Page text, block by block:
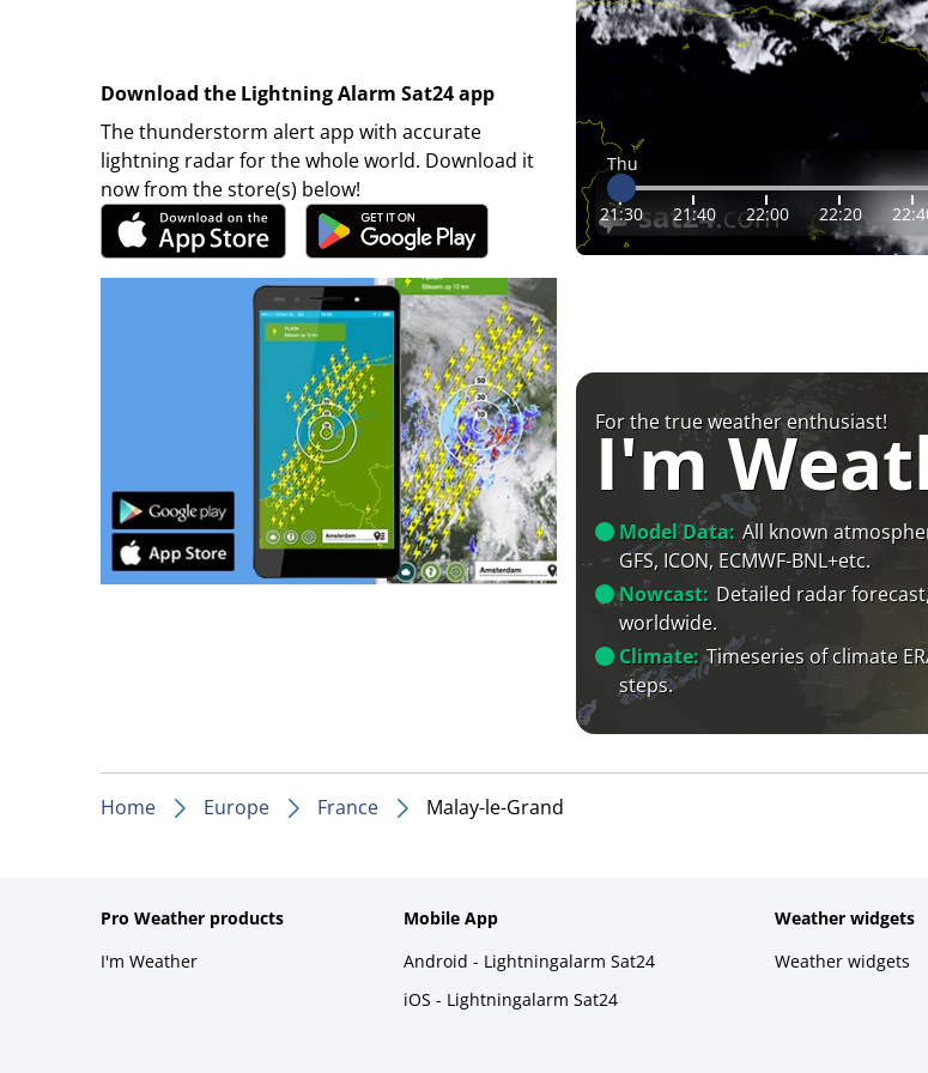
Download the Lightning Alarm Sat24 app
The thunderstorm alert app with accurate
lightning radar for the whole world. Download it
now from the store(s) below!
Thu
21:30 21:40 22:00 22:20
For the true weather enthusiast!
I'm
Model Data: All known
GFS, ICON, ECMWF-BNL+etc.
Nowcast: Detailed radar
worldwide.
Climate: Timeseries of climate
steps.
Home Europe France Malay-le-Grand
Pro Weather products
I'm Weather
Mobile App
Android - Lightningalarm Sat24
iOS - Lightningalarm Sat24
Weather widgets
Weather widgets